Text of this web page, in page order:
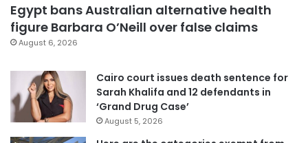
Egypt bans Australian alternative health
figure Barbara O’Neill over false claims
August 6, 2026
Cairo court issues death sentence for
Sarah Khalifa and 12 defendants in
‘Grand Drug Case’
August 5, 2026